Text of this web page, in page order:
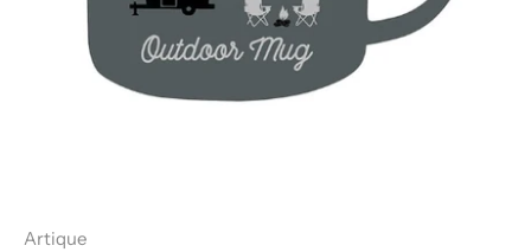
Artique